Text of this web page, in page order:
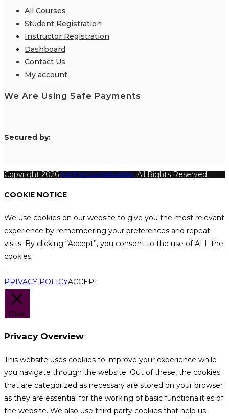
All Courses
Student Registration
Instructor Registration
Dashboard
Contact Us
My account
We Are Using Safe Payments
Secured by:
Copyright 2026 Katthecoursebuilder. All Rights Reserved.
COOKIE NOTICE
We use cookies on our website to give you the most relevant
experience by remembering your preferences and repeat
visits. By clicking “Accept”, you consent to the use of ALL the
cookies.
.
PRIVACY POLICYACCEPT
Close
Privacy Overview
This website uses cookies to improve your experience while
you navigate through the website. Out of these, the cookies
that are categorized as necessary are stored on your browser
as they are essential for the working of basic functionalities of
the website. We also use third-party cookies that help us